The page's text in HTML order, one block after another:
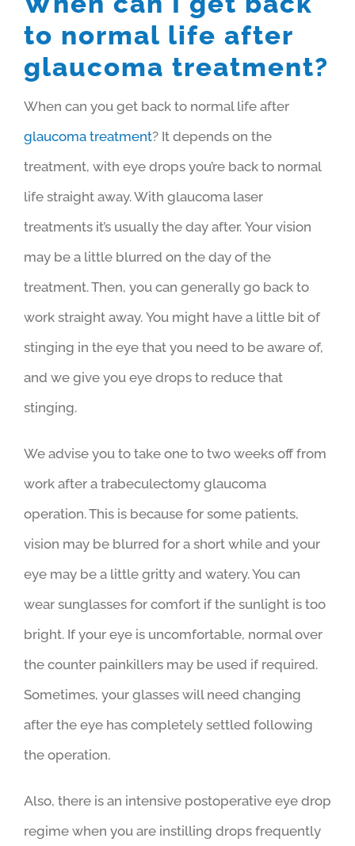
to normal life after
glaucoma treatment?
When can you get back to normal life after
glaucoma treatment? It depends on the
treatment, with eye drops you’re back to normal
life straight away. With glaucoma laser
treatments it’s usually the day after. Your vision
may be a little blurred on the day of the
treatment. Then, you can generally go back to
work straight away. You might have a little bit of
stinging in the eye that you need to be aware of,
and we give you eye drops to reduce that
stinging.
We advise you to take one to two weeks off from
work after a trabeculectomy glaucoma
operation. This is because for some patients,
vision may be blurred for a short while and your
eye may be a little gritty and watery. You can
wear sunglasses for comfort if the sunlight is too
bright. If your eye is uncomfortable, normal over
the counter painkillers may be used if required.
Sometimes, your glasses will need changing
after the eye has completely settled following
the operation.
Also, there is an intensive postoperative eye drop
regime when you are instilling drops frequently